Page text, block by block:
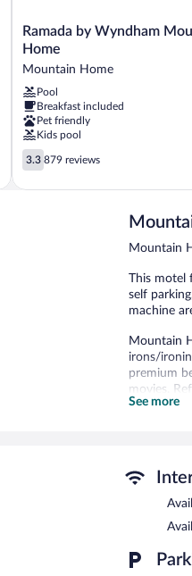
Ramada
by
Wyndham
Mountain
Home
Mountain
Home
Ramada by Wyndham
Home
Mountain Home
Pool
Breakfast included
Pet friendly
Kids pool
3.3
out
of
3.3 879 reviews
Mountain
This motel
self
machine
Mountain
irons/
premium
movies.
The
A
access.
parking is
Mountain
See more